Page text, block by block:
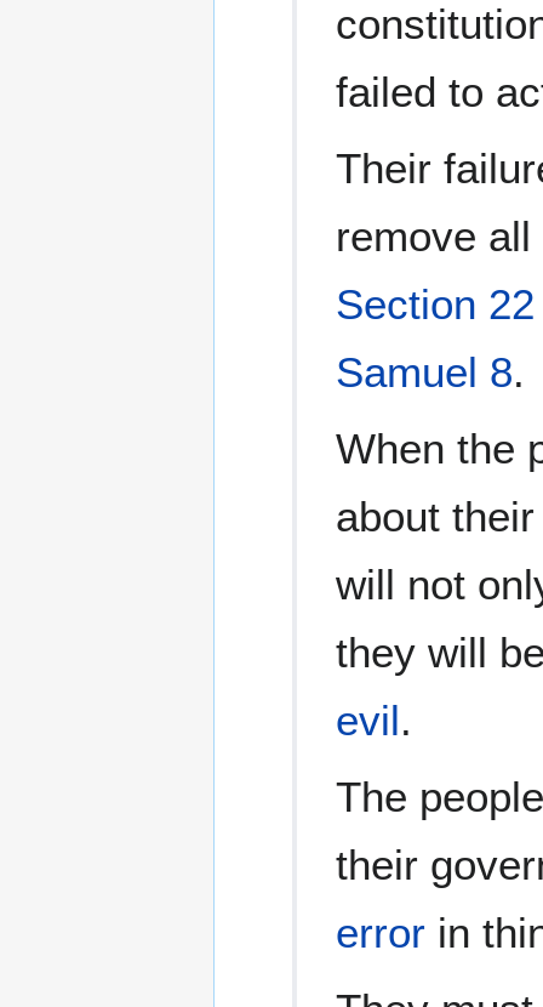
failed to
Their
remove
Section 22
Samuel 8.
When the
about
will not
they will
evil.
The
their
error in